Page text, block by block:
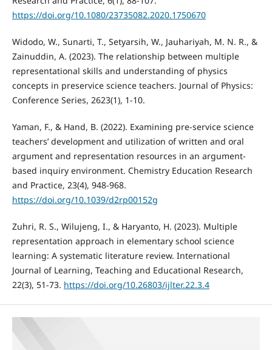
https://doi.org/10.1080/23735082.2020.1750670
Widodo, W., Sunarti, T., Setyarsih, W., Jauhariyah, M. N. R., &
Zainuddin, A. (2023). The relationship between multiple
representational skills and understanding of physics
concepts in preservice science teachers. Journal of Physics:
Conference Series, 2623(1), 1-10.
Yaman, F., & Hand, B. (2022). Examining pre-service science
teachers’ development and utilization of written and oral
argument and representation resources in an argument-
based inquiry environment. Chemistry Education Research
and Practice, 23(4), 948-968.
https://doi.org/10.1039/d2rp00152g
Zuhri, R. S., Wilujeng, I., & Haryanto, H. (2023). Multiple
representation approach in elementary school science
learning: A systematic literature review. International
Journal of Learning, Teaching and Educational Research,
22(3), 51-73. https://doi.org/10.26803/ijlter.22.3.4